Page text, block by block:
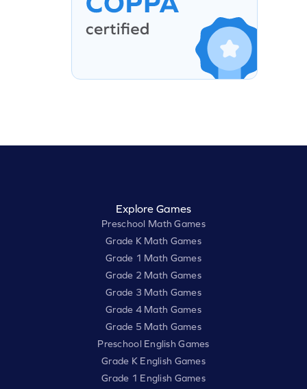
Explore Games
Preschool Math Games
Grade K Math Games
Grade 1 Math Games
Grade 2 Math Games
Grade 3 Math Games
Grade 4 Math Games
Grade 5 Math Games
Preschool English Games
Grade K English Games
Grade 1 English Games